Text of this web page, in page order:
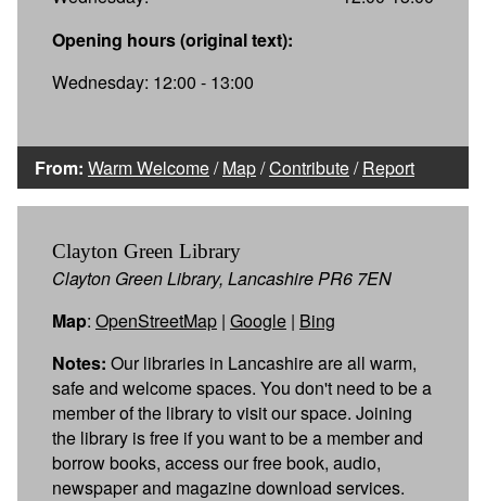
Opening hours (original text):
Wednesday: 12:00 - 13:00
From: Warm Welcome/Map/Contribute/Report
Clayton Green Library
Clayton Green Library, Lancashire PR6 7EN
Map: OpenStreetMap | Google | Bing
Notes: Our libraries in Lancashire are all warm,
safe and welcome spaces. You don't need to be a
member of the library to visit our space. Joining
the library is free if you want to be a member and
borrow books, access our free book, audio,
newspaper and magazine download services.